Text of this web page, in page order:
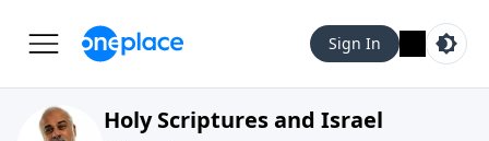
Sign In
Holy Scriptures and Israel